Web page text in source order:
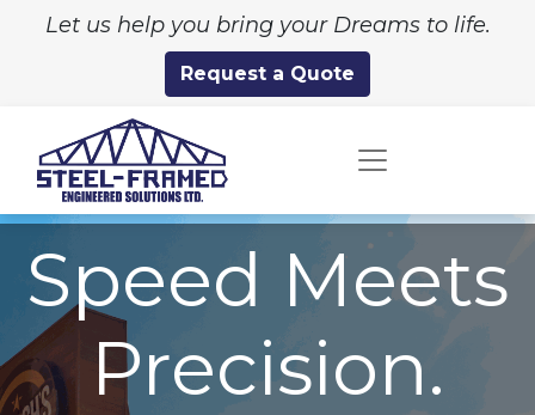
Let us help you bring your Dreams to life.
Request a Quote
Speed Meets
Precision.